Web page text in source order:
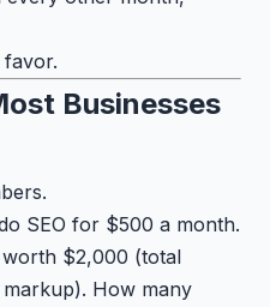
Businesses
SEO for $500 a month.
$2,000 (total
How many